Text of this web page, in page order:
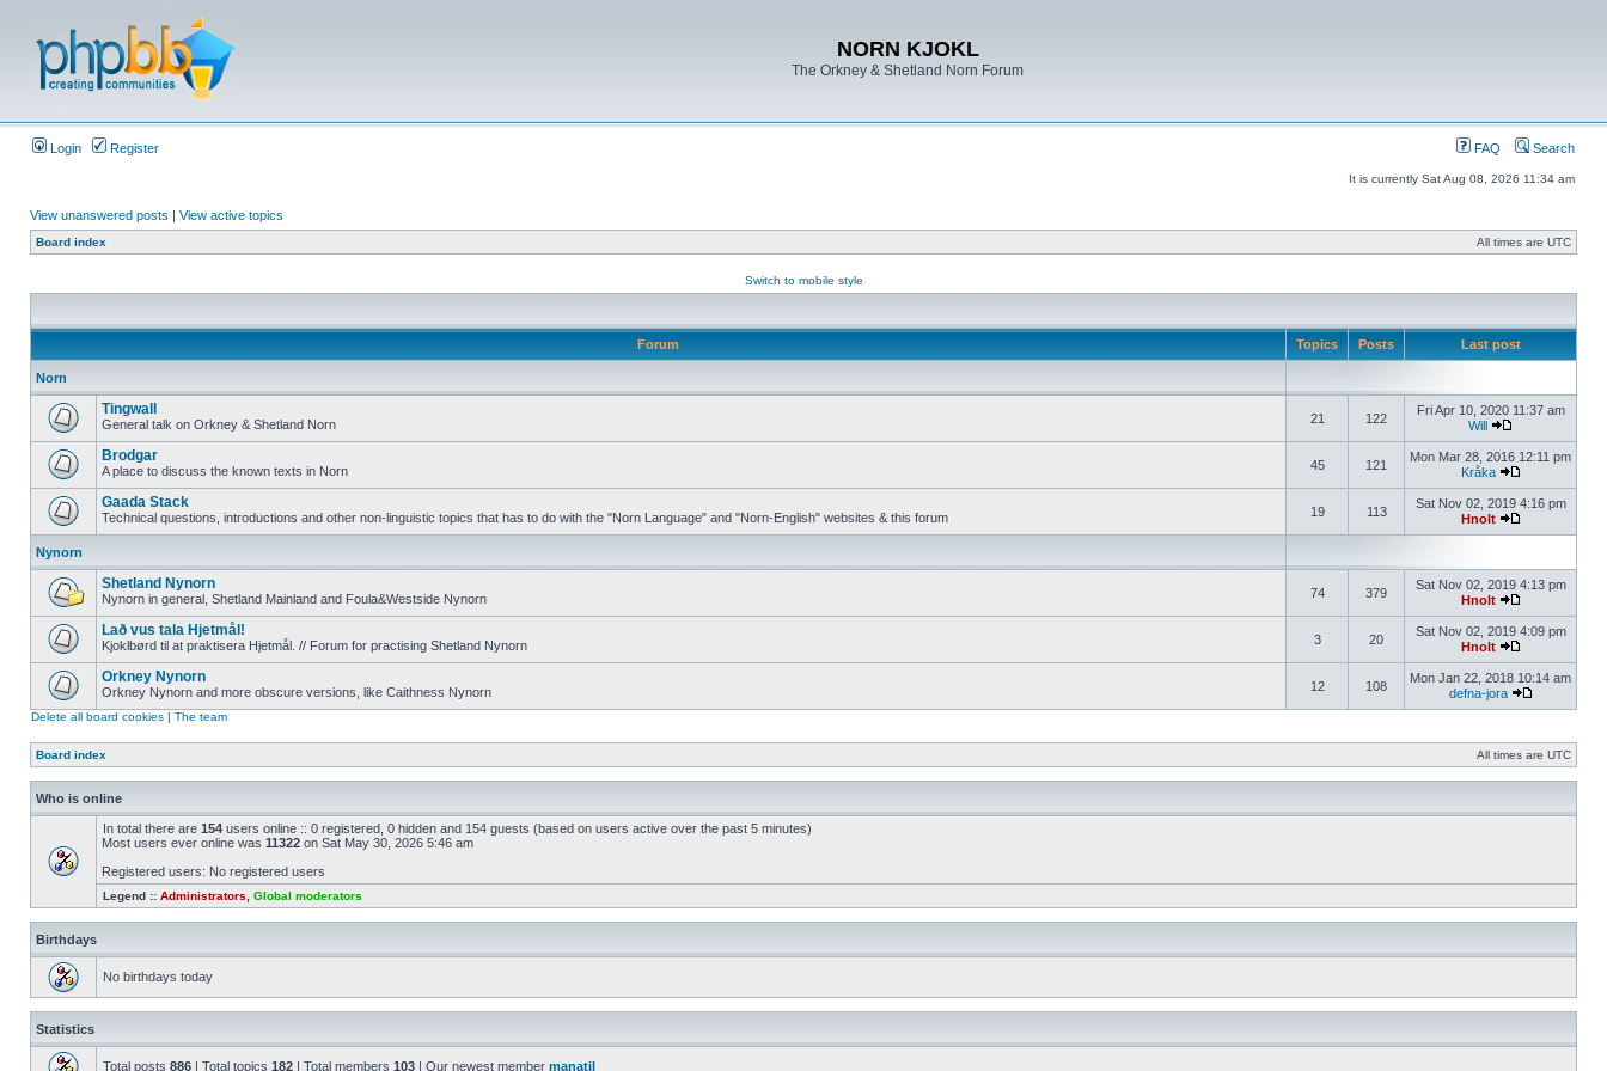
NORN KJOKL
The Orkney & Shetland Norn Forum
Login Register FAQ Search
It is currently Sat Aug 08, 2026 11:34 am
View unanswered posts | View active topics
Board index All times are UTC
Switch to mobile style
Forum Topics Posts Last post
Norn
Tingwall
General talk on Orkney & Shetland Norn 21 122
Fri Apr 10, 2020 11:37 am
Will
Brodgar
A place to discuss the known texts in Norn 45 121
Mon Mar 28, 2016 12:11 pm
Kråka
Gaada Stack
Technical questions, introductions and other non-linguistic topics that has to do with the "Norn Language" and "Norn-English" websites & this forum 19 113
Sat Nov 02, 2019 4:16 pm
Hnolt
Nynorn
Shetland Nynorn
Nynorn in general, Shetland Mainland and Foula&Westside Nynorn 74 379
Sat Nov 02, 2019 4:13 pm
Hnolt
Lað vus tala Hjetmål!
Kjoklbørd til at praktisera Hjetmål. // Forum for practising Shetland Nynorn 3 20
Sat Nov 02, 2019 4:09 pm
Hnolt
Orkney Nynorn
Orkney Nynorn and more obscure versions, like Caithness Nynorn 12 108
Mon Jan 22, 2018 10:14 am
defna-jora
Delete all board cookies | The team
Board index All times are UTC
Who is online
In total there are 154 users online :: 0 registered, 0 hidden and 154 guests (based on users active over the past 5 minutes)
Most users ever online was 11322 on Sat May 30, 2026 5:46 am
Registered users: No registered users
Legend :: Administrators Global moderators
Birthdays
No birthdays today
Statistics
Total posts 886 | Total topics 182 | Total members 103 | Our newest member manatil